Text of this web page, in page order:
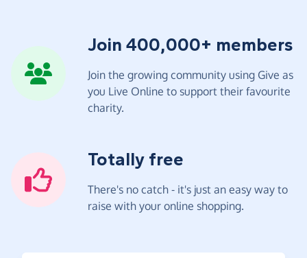
Join 400,000+ members
Join the growing community using Give as
you Live Online to support their favourite
charity.
Totally free
There's no catch - it's just an easy way to
raise with your online shopping.